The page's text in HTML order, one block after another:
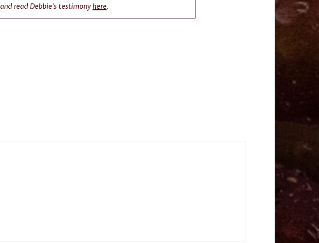
and read Debbie’s testimony here.